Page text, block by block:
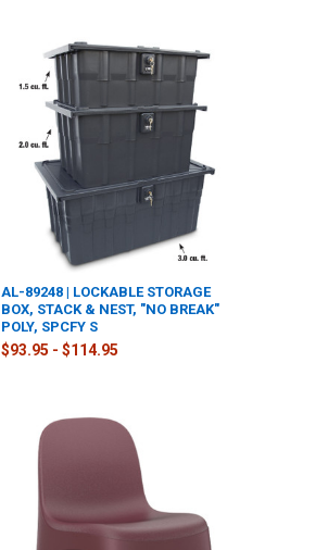
AL-89248 | LOCKABLE STORAGE
BOX, STACK & NEST, "NO BREAK"
POLY, SPCFY S
$93.95 - $114.95